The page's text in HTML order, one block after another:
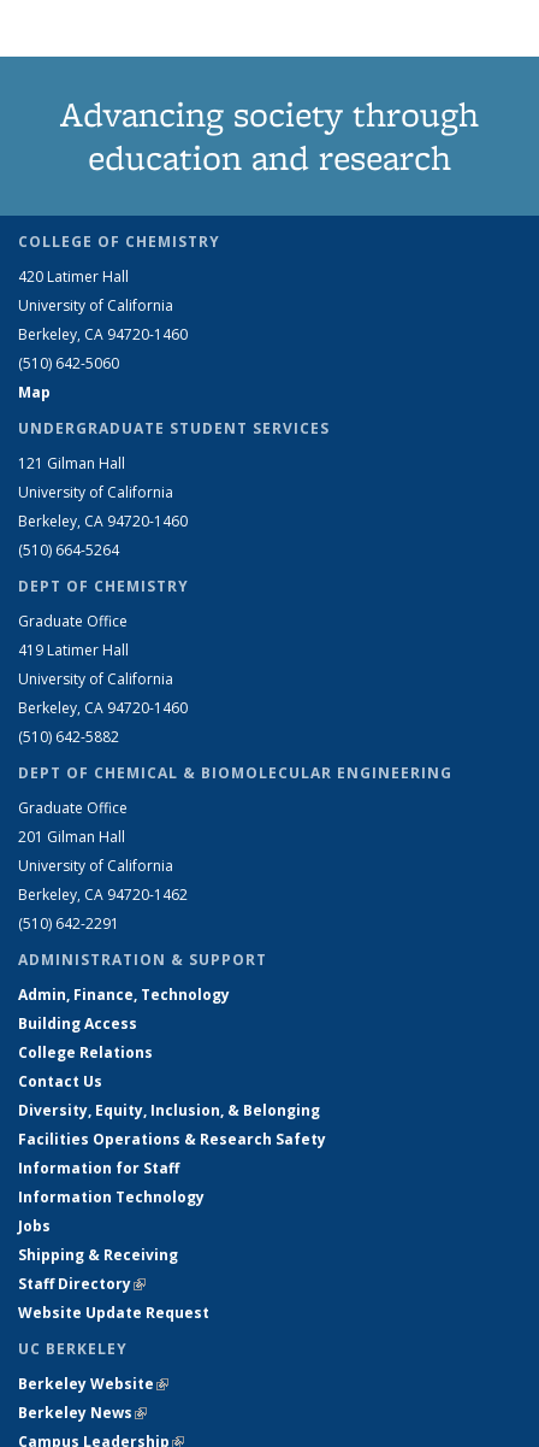
Advancing society through
education and research
COLLEGE OF CHEMISTRY
420 Latimer Hall
University of California
Berkeley, CA 94720-1460
(510) 642-5060
Map
UNDERGRADUATE STUDENT SERVICES
121 Gilman Hall
University of California
Berkeley, CA 94720-1460
(510) 664-5264
DEPT OF CHEMISTRY
Graduate Office
419 Latimer Hall
University of California
Berkeley, CA 94720-1460
(510) 642-5882
DEPT OF CHEMICAL & BIOMOLECULAR ENGINEERING
Graduate Office
201 Gilman Hall
University of California
Berkeley, CA 94720-1462
(510) 642-2291
ADMINISTRATION & SUPPORT
Admin, Finance, Technology
Building Access
College Relations
Contact Us
Diversity, Equity, Inclusion, & Belonging
Facilities Operations & Research Safety
Information for Staff
Information Technology
Jobs
Shipping & Receiving
Staff Directory(link is external)
Website Update Request
UC BERKELEY
Berkeley Website(link is external)
Berkeley News(link is external)
Campus Leadership(link is external)